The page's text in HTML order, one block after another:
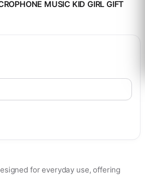
MUSIC KID GIRL GIFT
range: $37.98 through
Headphone Bluetooth-compatible
for everyday use, offering